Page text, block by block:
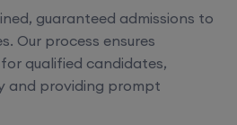
guaranteed admissions to
Our process ensures
qualified candidates,
and providing prompt